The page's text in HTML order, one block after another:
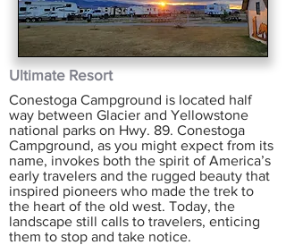
Ultimate Resort
Conestoga Campground is located half
way between Glacier and Yellowstone
national parks on Hwy. 89. Conestoga
Campground, as you might expect from its
name, invokes both the spirit of America’s
early travelers and the rugged beauty that
inspired pioneers who made the trek to
the heart of the old west. Today, the
landscape still calls to travelers, enticing
them to stop and take notice.